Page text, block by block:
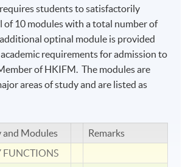
students to satisfactorily
of 10 modules with a total number of
optinal module is provided
requirements for admission to
of HKIFM. The modules are
areas of study and are listed as
and Modules
Remarks
FUNCTIONS